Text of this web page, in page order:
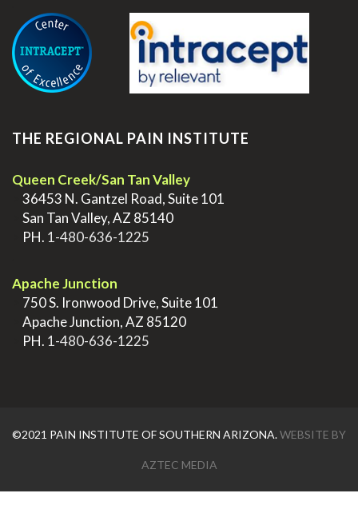
THE REGIONAL PAIN INSTITUTE
Queen Creek/San Tan Valley
36453 N. Gantzel Road, Suite 101
San Tan Valley, AZ 85140
PH. 1-480-636-1225
Apache Junction
750 S. Ironwood Drive, Suite 101
Apache Junction, AZ 85120
PH. 1-480-636-1225
©2021 PAIN INSTITUTE OF SOUTHERN ARIZONA.WEBSITE BY
AZTEC MEDIA